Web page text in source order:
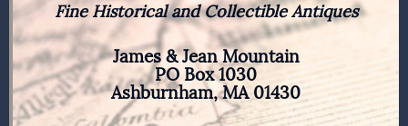
Fine Historical and Collectible Antiques
James & Jean Mountain
PO Box 1030
Ashburnham, MA 01430